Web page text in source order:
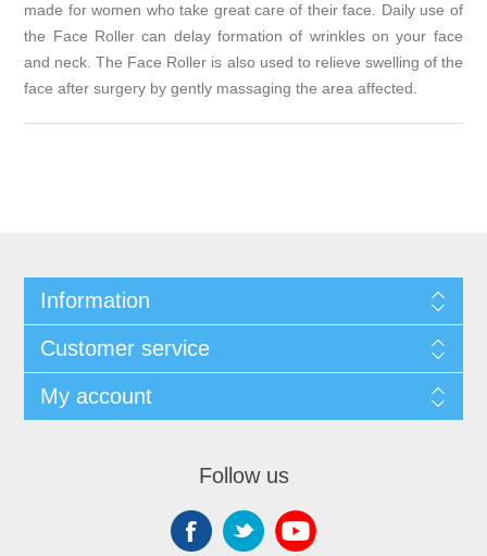
made for women who take great care of their face. Daily use of
the Face Roller can delay formation of wrinkles on your face
and neck. The Face Roller is also used to relieve swelling of the
face after surgery by gently massaging the area affected.
Information
Customer service
My account
Follow us